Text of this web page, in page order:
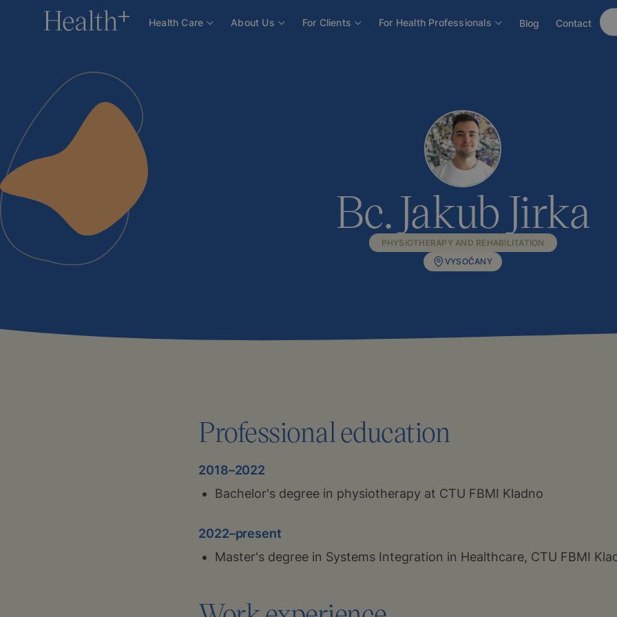
Health Care About Us For Clients For Health Professionals Blog Contact
About Us
Bc. Jakub Jirka
PHYSIOTHERAPY AND REHABILITATION
VYSOČANY
Professional education
2018–2022
Bachelor's degree in physiotherapy at CTU FBMI Kladno
2022–present
Master's degree in Systems Integration in Healthcare, CTU FBMI